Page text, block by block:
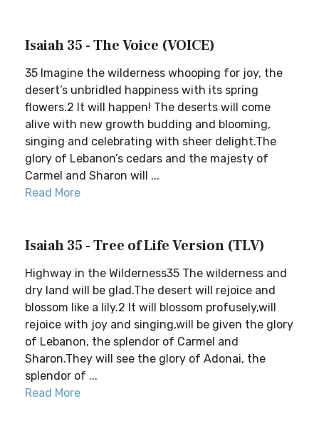
Isaiah 35 - The Voice (VOICE)
35 Imagine the wilderness whooping for joy, the
desert’s unbridled happiness with its spring
flowers.2 It will happen! The deserts will come
alive with new growth budding and blooming,
singing and celebrating with sheer delight.The
glory of Lebanon’s cedars and the majesty of
Carmel and Sharon will ...
Read More
Isaiah 35 - Tree of Life Version (TLV)
Highway in the Wilderness35 The wilderness and
dry land will be glad.The desert will rejoice and
blossom like a lily.2 It will blossom profusely,will
rejoice with joy and singing,will be given the glory
of Lebanon, the splendor of Carmel and
Sharon.They will see the glory of Adonai, the
splendor of ...
Read More